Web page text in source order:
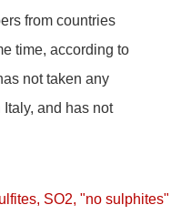
from countries
time, according to
not taken any
and has not